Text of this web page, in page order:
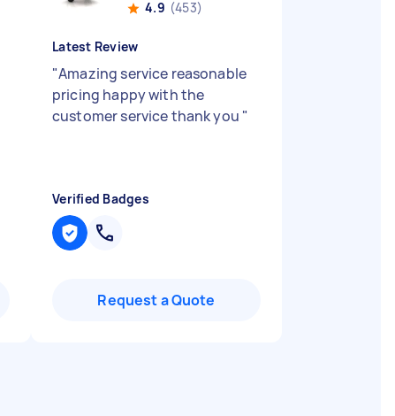
4.9 (453)
Latest Review
"Amazing service reasonable
pricing happy with the
customer service thank you "
Verified Badges
Request a Quote